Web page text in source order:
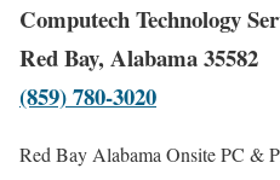
Computech Technology
Red Bay, Alabama 35582
(859) 780-3020
Red Bay Alabama Onsite PC &